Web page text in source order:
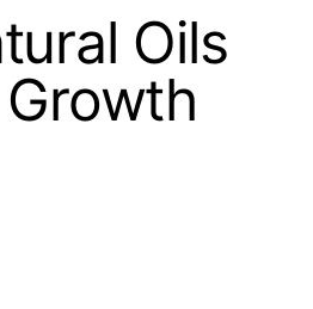
Oils